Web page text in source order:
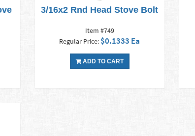
3/16x2 Rnd Head Stove Bolt
Item #749
Regular Price: $0.1333 Ea
ADD TO CART